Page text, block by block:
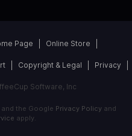
Page Online Store
Copyright & Legal Privacy
Software, Inc
and the Google Privacy Policyand
apply.